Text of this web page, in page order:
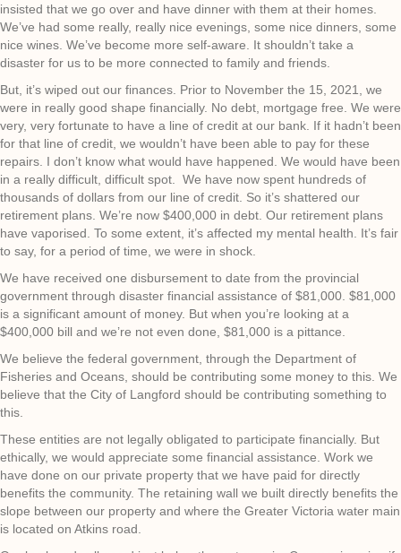
insisted that we go over and have dinner with them at their homes.
We’ve had some really, really nice evenings, some nice dinners, some
nice wines. We’ve become more self-aware. It shouldn’t take a
disaster for us to be more connected to family and friends.
But, it’s wiped out our finances. Prior to November the 15, 2021, we
were in really good shape financially. No debt, mortgage free. We were
very, very fortunate to have a line of credit at our bank. If it hadn’t been
for that line of credit, we wouldn’t have been able to pay for these
repairs. I don’t know what would have happened. We would have been
in a really difficult, difficult spot. We have now spent hundreds of
thousands of dollars from our line of credit. So it’s shattered our
retirement plans. We’re now $400,000 in debt. Our retirement plans
have vaporised. To some extent, it’s affected my mental health. It’s fair
to say, for a period of time, we were in shock.
We have received one disbursement to date from the provincial
government through disaster financial assistance of $81,000. $81,000
is a significant amount of money. But when you’re looking at a
$400,000 bill and we’re not even done, $81,000 is a pittance.
We believe the federal government, through the Department of
Fisheries and Oceans, should be contributing some money to this. We
believe that the City of Langford should be contributing something to
this.
These entities are not legally obligated to participate financially. But
ethically, we would appreciate some financial assistance. Work we
have done on our private property that we have paid for directly
benefits the community. The retaining wall we built directly benefits the
slope between our property and where the Greater Victoria water main
is located on Atkins road.